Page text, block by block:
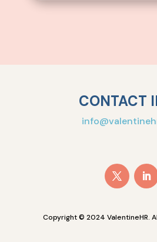
CONTACT
Copyright © 2024 ValentineHR.